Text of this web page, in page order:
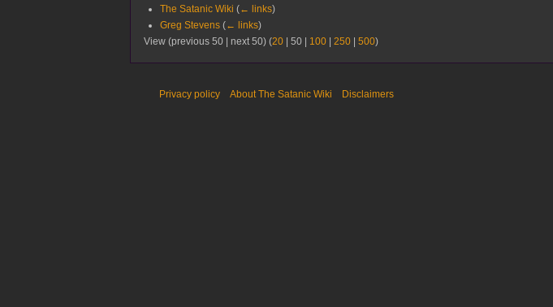
The Satanic Wiki (← links)
Greg Stevens (← links)
View (previous 50 next 50) (20 50 100 250 500)
Privacy policy About The Satanic Wiki Disclaimers